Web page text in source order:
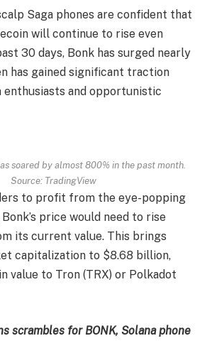
Saga phones are confident that
will continue to rise even
30 days, Bonk has surged nearly
has gained significant traction
enthusiasts and opportunistic
soared by almost 800% in the past month.
Source: TradingView
to profit from the eye-popping
price would need to rise
its current value. This brings
capitalization to $8.68 billion,
value to Tron (TRX) or Polkadot
scrambles for BONK, Solana phone